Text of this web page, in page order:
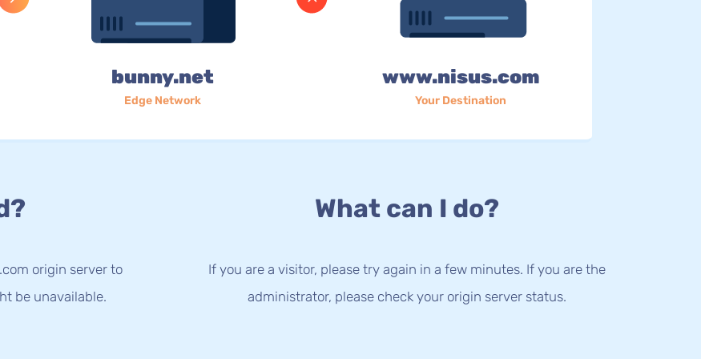
bunny.net
Edge Network
www.nisus.com
Your Destination
origin server to
be unavailable.
What can I do?
If you are a visitor, please try again in a few minutes. If you are the
administrator, please check your origin server status.